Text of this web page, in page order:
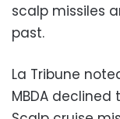
scalp missiles
past.
La Tribune
MBDA